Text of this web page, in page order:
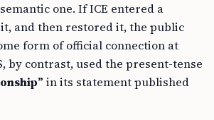
one. If ICE entered a
and then restored it, the public
form of official connection at
by contrast, used the present-tense
in its statement published